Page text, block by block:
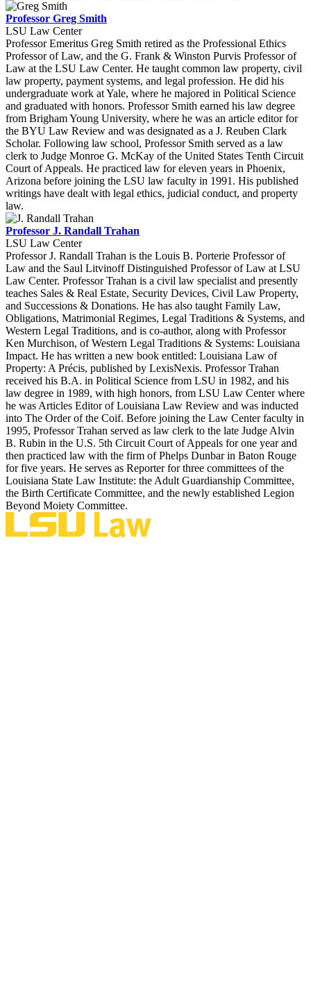
Professor Greg Smith
LSU Law Center
Professor Emeritus Greg Smith retired as the Professional Ethics
Professor of Law, and the G. Frank & Winston Purvis Professor of
Law at the LSU Law Center. He taught common law property, civil
law property, payment systems, and legal profession. He did his
undergraduate work at Yale, where he majored in Political Science
and graduated with honors. Professor Smith earned his law degree
from Brigham Young University, where he was an article editor for
the BYU Law Review and was designated as a J. Reuben Clark
Scholar. Following law school, Professor Smith served as a law
clerk to Judge Monroe G. McKay of the United States Tenth Circuit
Court of Appeals. He practiced law for eleven years in Phoenix,
Arizona before joining the LSU law faculty in 1991. His published
writings have dealt with legal ethics, judicial conduct, and property
law.
Professor J. Randall Trahan
LSU Law Center
Professor J. Randall Trahan is the Louis B. Porterie Professor of
Law and the Saul Litvinoff Distinguished Professor of Law at LSU
Law Center. Professor Trahan is a civil law specialist and presently
teaches Sales & Real Estate, Security Devices, Civil Law Property,
and Successions & Donations. He has also taught Family Law,
Obligations, Matrimonial Regimes, Legal Traditions & Systems, and
Western Legal Traditions, and is co-author, along with Professor
Ken Murchison, of Western Legal Traditions & Systems: Louisiana
Impact. He has written a new book entitled: Louisiana Law of
Property: A Précis, published by LexisNexis. Professor Trahan
received his B.A. in Political Science from LSU in 1982, and his
law degree in 1989, with high honors, from LSU Law Center where
he was Articles Editor of Louisiana Law Review and was inducted
into The Order of the Coif. Before joining the Law Center faculty in
1995, Professor Trahan served as law clerk to the late Judge Alvin
B. Rubin in the U.S. 5th Circuit Court of Appeals for one year and
then practiced law with the firm of Phelps Dunbar in Baton Rouge
for five years. He serves as Reporter for three committees of the
Louisiana State Law Institute: the Adult Guardianship Committee,
the Birth Certificate Committee, and the newly established Legion
Beyond Moiety Committee.